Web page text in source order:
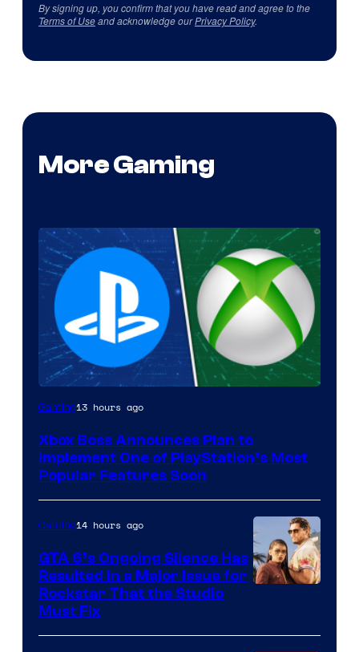
By signing up, you confirm that you have read and agree to the
Terms of Useand acknowledge ourPrivacy Policy.
More Gaming
Gaming13 hours ago
Xbox Boss Announces Plan to
Implement One of PlayStation’s Most
Popular Features Soon
Gaming14 hours ago
GTA 6’s Ongoing Silence Has
Resulted in a Major Issue for
Rockstar That the Studio
Must Fix